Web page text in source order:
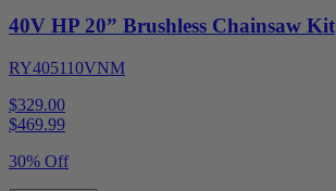
40V HP 20” Brushless Chainsaw Kit
RY405110VNM
$329.00
$469.99
30% Off